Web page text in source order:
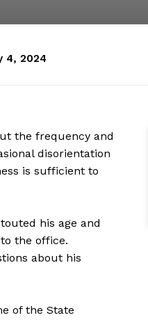
4, 2024
the frequency and
disorientation
is sufficient to
his age and
the office.
about his
of the State